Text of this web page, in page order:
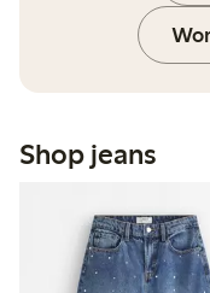
Shop jeans